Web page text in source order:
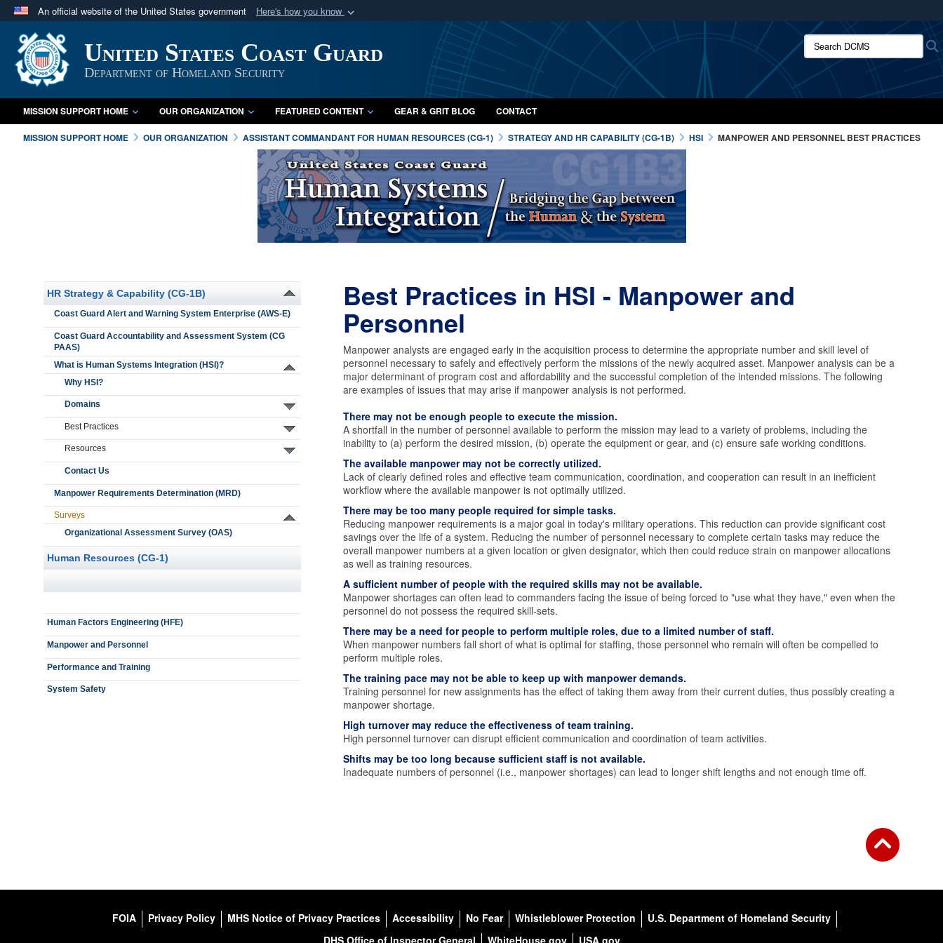
An official website of the United States government Here's how you know
Official websites use .mil
A.mil website belongs to an official U.S. Department of Defense organization
in the United States.
Secure .mil websites use HTTPS
A lock ( orhttps://
means you’ve safely connected to the .mil website.
Share sensitive information only on official, secure websites.
United States Coast Guard
Department of Homeland Security
Search DCMS:
MISSION SUPPORT HOME OUR ORGANIZATION FEATURED CONTENT GEAR & GRIT BLOG CONTACT
MISSION SUPPORT HOME OUR ORGANIZATION ASSISTANT COMMANDANT FOR HUMAN RESOURCES (CG-1) STRATEGY AND HR CAPABILITY (CG-1B) HSI MANPOWER AND PERSONNEL BEST PRACTICES
HR Strategy & Capability (CG-1B)
Coast Guard Alert and Warning System Enterprise (AWS-E)
Coast Guard Accountability and Assessment System (CG
PAAS)
What is Human Systems Integration (HSI)?
Why HSI?
Domains
Best Practices
Resources
Contact Us
Manpower Requirements Determination (MRD)
Surveys
Organizational Assessment Survey (OAS)
Human Resources (CG-1)
Human Factors Engineering (HFE)
Manpower and Personnel
Performance and Training
System Safety
Best Practices in HSI - Manpower and
Personnel
Manpower analysts are engaged early in the acquisition process to determine the appropriate number and skill level of
personnel necessary to safely and effectively perform the missions of the newly acquired asset. Manpower analysis can be a
major determinant of program cost and affordability and the successful completion of the intended missions. The following
are examples of issues that may arise if manpower analysis is not performed.
There may not be enough people to execute the mission.
A shortfall in the number of personnel available to perform the mission may lead to a variety of problems, including the
inability to (a) perform the desired mission, (b) operate the equipment or gear, and (c) ensure safe working conditions.
The available manpower may not be correctly utilized.
Lack of clearly defined roles and effective team communication, coordination, and cooperation can result in an inefficient
workflow where the available manpower is not optimally utilized.
There may be too many people required for simple tasks.
Reducing manpower requirements is a major goal in today's military operations. This reduction can provide significant cost
savings over the life of a system. Reducing the number of personnel necessary to complete certain tasks may reduce the
overall manpower numbers at a given location or given designator, which then could reduce strain on manpower allocations
as well as training resources.
A sufficient number of people with the required skills may not be available.
Manpower shortages can often lead to commanders facing the issue of being forced to "use what they have," even when the
personnel do not possess the required skill-sets.
There may be a need for people to perform multiple roles, due to a limited number of staff.
When manpower numbers fall short of what is optimal for staffing, those personnel who remain will often be compelled to
perform multiple roles.
The training pace may not be able to keep up with manpower demands.
Training personnel for new assignments has the effect of taking them away from their current duties, thus possibly creating a
manpower shortage.
High turnover may reduce the effectiveness of team training.
High personnel turnover can disrupt efficient communication and coordination of team activities.
Shifts may be too long because sufficient staff is not available.
Inadequate numbers of personnel (i.e., manpower shortages) can lead to longer shift lengths and not enough time off.
FOIA Privacy Policy MHS Notice of Privacy Practices Accessibility No Fear Whistleblower Protection
U.S. Department of Homeland Security
DHS Office of Inspector General
WhiteHouse.gov USA.gov